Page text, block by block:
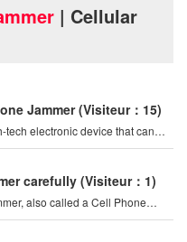
| Cellular
Jammer (Visiteur：15)
electronic device that can
carefully (Visiteur：1)
also called a Cell Phone